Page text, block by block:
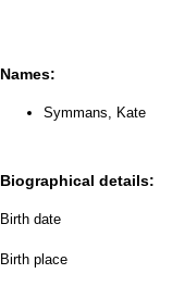
Names:
Symmans, Kate
Biographical details:
Birth date
Birth place